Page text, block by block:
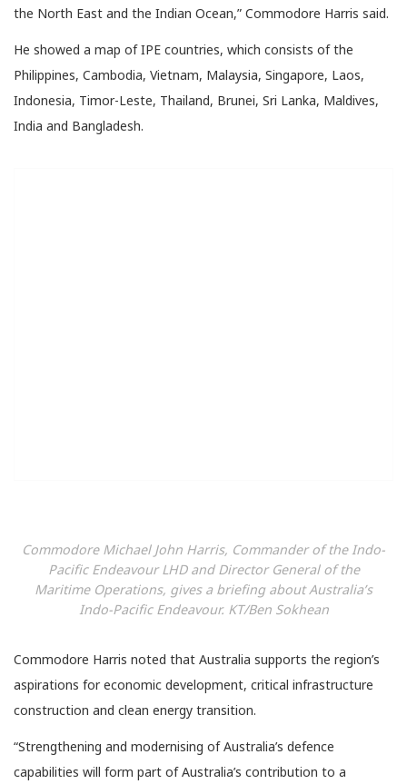
the North East and the Indian Ocean,” Commodore Harris said.
He showed a map of IPE countries, which consists of the
Philippines, Cambodia, Vietnam, Malaysia, Singapore, Laos,
Indonesia, Timor-Leste, Thailand, Brunei, Sri Lanka, Maldives,
India and Bangladesh.
Commodore Michael John Harris, Commander of the Indo-
Pacific Endeavour LHD and Director General of the
Maritime Operations, gives a briefing about Australia’s
Indo-Pacific Endeavour. KT/Ben Sokhean
Commodore Harris noted that Australia supports the region’s
aspirations for economic development, critical infrastructure
construction and clean energy transition.
“Strengthening and modernising of Australia’s defence
capabilities will form part of Australia’s contribution to a